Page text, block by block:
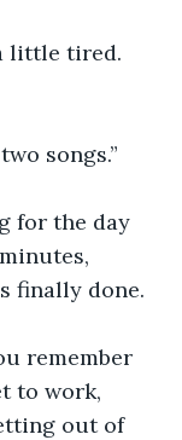
little tired.
songs.”
for the day
finally done.
remember
to work,
out of